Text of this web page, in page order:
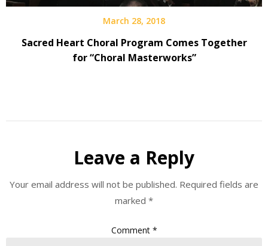
March 28, 2018
Sacred Heart Choral Program Comes Together
for “Choral Masterworks”
Leave a Reply
Your email address will not be published. Required fields are
marked *
Comment *